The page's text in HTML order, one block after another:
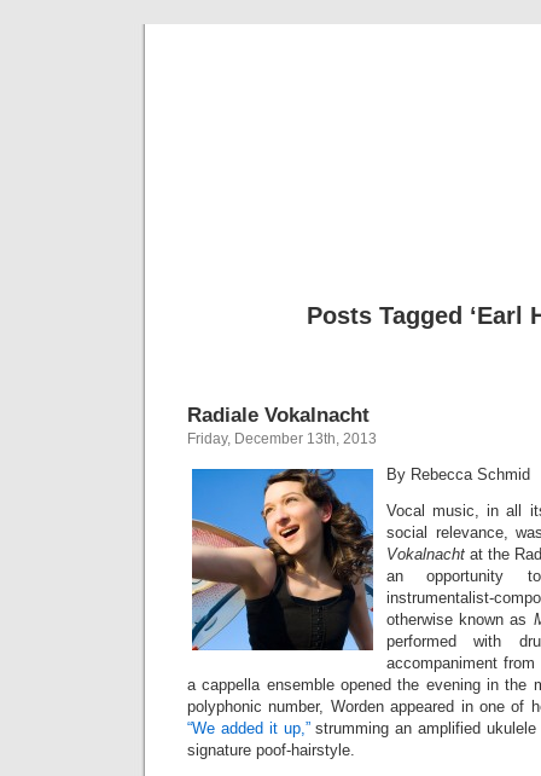
Posts Tagged ‘Earl
Radiale Vokalnacht
Friday, December 13th, 2013
By Rebecca Schmid
Vocal music, in all
social relevance,
Vokalnachtat the
an opportunity
instrumentalist-
otherwise known as
performed with
accompaniment
a cappella ensemble opened the evening in the
polyphonic number, Worden appeared in one of
“We added it up,”strumming an amplified
signature poof-hairstyle.